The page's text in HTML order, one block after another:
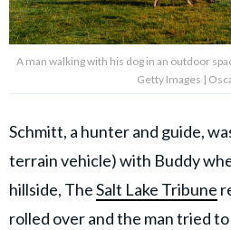
A man walking with his dog in an outdoor
Getty Images |
Schmitt, a hunter and guide,
terrain vehicle) with Buddy
hillside, TheSalt Lake Tribune
rolled over and the man tried